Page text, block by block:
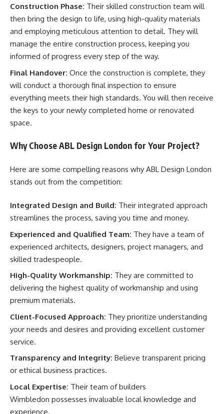
Construction Phase: Their skilled construction team will
then bring the design to life, using high-quality materials
and employing meticulous attention to detail. They will
manage the entire construction process, keeping you
informed of progress every step of the way.
Final Handover: Once the construction is complete, they
will conduct a thorough final inspection to ensure
everything meets their high standards. You will then receive
the keys to your newly completed home or renovated
space.
Why Choose ABL Design London for Your Project?
Here are some compelling reasons why ABL Design London
stands out from the competition:
Integrated Design and Build: Their integrated approach
streamlines the process, saving you time and money.
Experienced and Qualified Team: They have a team of
experienced architects, designers, project managers, and
skilled tradespeople.
High-Quality Workmanship: They are committed to
delivering the highest quality of workmanship and using
premium materials.
Client-Focused Approach: They prioritize understanding
your needs and desires and providing excellent customer
service.
Transparency and Integrity: Believe transparent pricing
or ethical business practices.
Local Expertise: Their team of builders
Wimbledon possesses invaluable local knowledge and
experience.